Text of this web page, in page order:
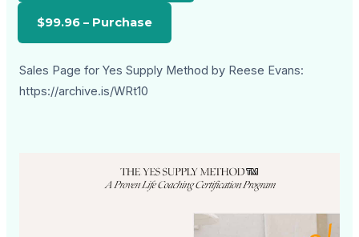
Sales Page for Yes Supply Method by Reese Evans:
https://archive.is/WRt10